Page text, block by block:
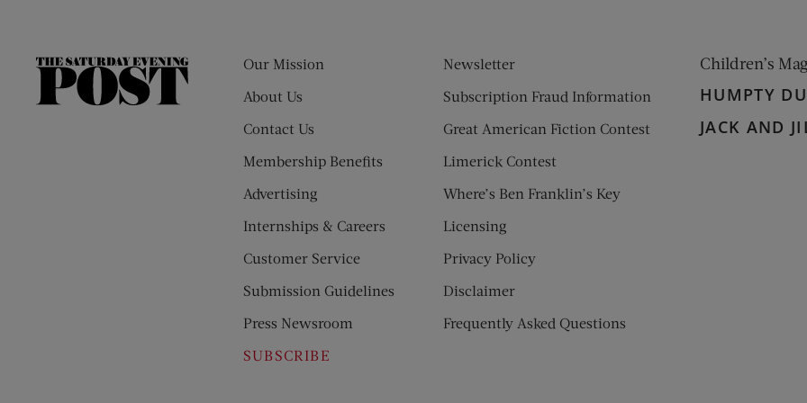
The
Our Mission
About Us
Contact Us
Membership Benefits
Advertising
Internships & Careers
Customer Service
Submission Guidelines
Press Newsroom
SUBSCRIBE
Newsletter
Subscription Fraud Information
Great American Fiction Contest
Limerick Contest
Where’s Ben Franklin’s Key
Licensing
Privacy Policy
Disclaimer
Frequently Asked Questions
Children’s
HUMPTY
JACK AND